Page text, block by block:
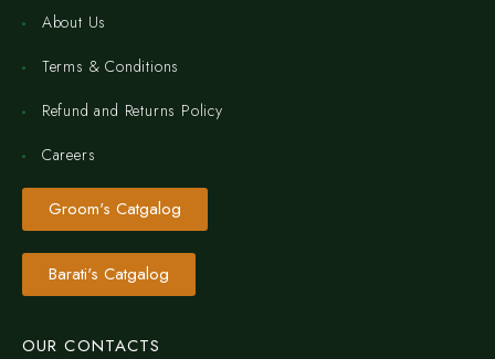
About Us
Terms & Conditions
Refund and Returns Policy
Careers
Groom's Catgalog
Barati's Catgalog
OUR CONTACTS